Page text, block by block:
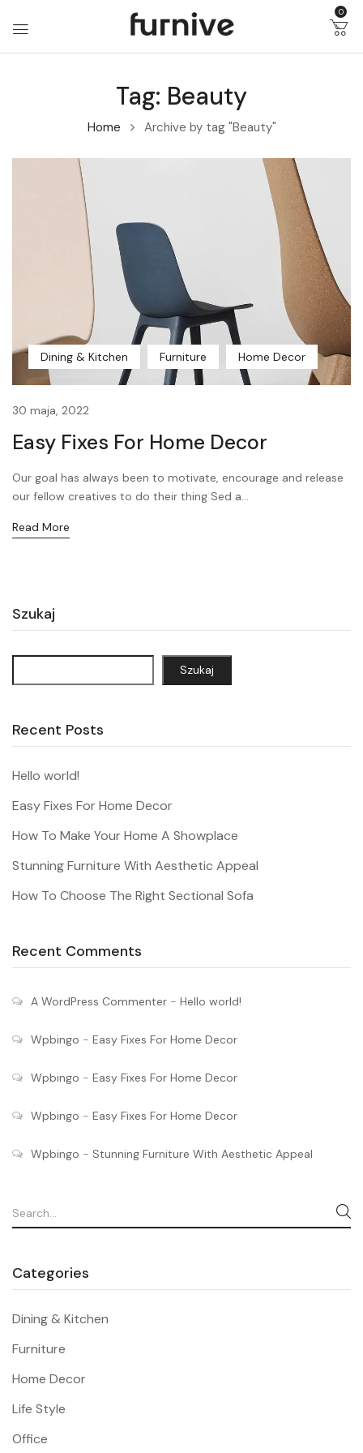
0
Tag: Beauty
Home Archive by tag "Beauty"
Dining & Kitchen Furniture Home Decor
30 maja, 2022
Easy Fixes For Home Decor
Our goal has always been to motivate, encourage and release
our fellow creatives to do their thing Sed a...
Read More
Szukaj
Szukaj
Recent Posts
Hello world!
Easy Fixes For Home Decor
How To Make Your Home A Showplace
Stunning Furniture With Aesthetic Appeal
How To Choose The Right Sectional Sofa
Recent Comments
A WordPress Commenter - Hello world!
Wpbingo - Easy Fixes For Home Decor
Wpbingo - Easy Fixes For Home Decor
Wpbingo - Easy Fixes For Home Decor
Wpbingo - Stunning Furniture With Aesthetic Appeal
Categories
Dining & Kitchen
Furniture
Home Decor
Life Style
Office